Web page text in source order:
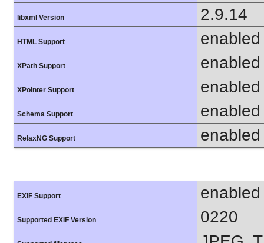
libxml Version 2.9.14
HTML Support enabled
XPath Support enabled
XPointer Support enabled
Schema Support enabled
RelaxNG Support enabled
EXIF Support enabled
Supported EXIF Version 0220